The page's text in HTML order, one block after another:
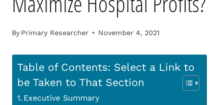
By Primary Researcher November 4, 2021
Table of Contents: Select a Link to
be Taken to That Section
Executive Summary